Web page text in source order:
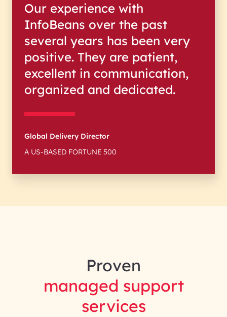
Our experience with
InfoBeans over the past
several years has been very
positive. They are patient,
excellent in communication,
organized and dedicated.
Global Delivery Director
A US-BASED FORTUNE 500
Proven
managed support
services